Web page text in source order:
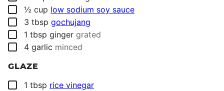
▢
½ cup low sodium soy sauce
▢
3 tbsp gochujang
▢
1 tbsp ginger grated
▢
4 garlic minced
GLAZE
▢
1 tbsp rice vinegar